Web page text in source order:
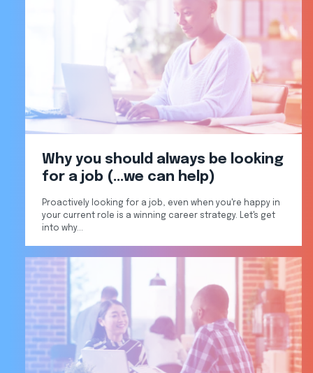
Why you should always be looking
for a job (...we can help)
Proactively looking for a job, even when you're happy in
your current role is a winning career strategy. Let's get
into why...